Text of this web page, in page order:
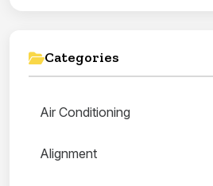
Categories
Air Conditioning
Alignment